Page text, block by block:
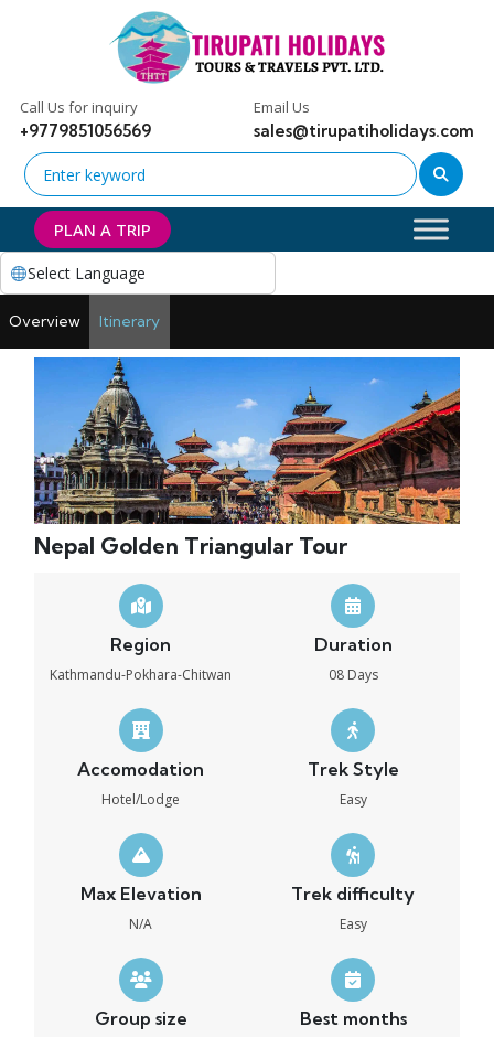
Call Us for inquiry
+9779851056569
Email Us
sales@tirupatiholidays.com
PLAN A TRIP
Select Language
Overview Itinerary
Nepal Golden Triangular Tour
Region
Kathmandu-Pokhara-Chitwan
Duration
08 Days
Accomodation
Hotel/Lodge
Trek Style
Easy
Max Elevation
N/A
Trek difficulty
Easy
Group size Best months